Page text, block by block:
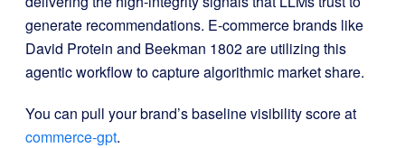
generate recommendations. E-commerce brands like
David Protein and Beekman 1802 are utilizing this
agentic workflow to capture algorithmic market share.
You can pull your brand’s baseline visibility score at
commerce-gpt.